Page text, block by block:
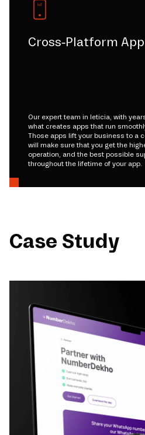
Cross-Platform
Our expert team in leticia, with
what creates apps that run
Those apps lift your business to a
will make sure that you get the
operation, and the best possible
throughout the lifetime of your app.
Case Study